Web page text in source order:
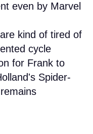
even by Marvel
kind of tired of
cycle
for Frank to
Spider-